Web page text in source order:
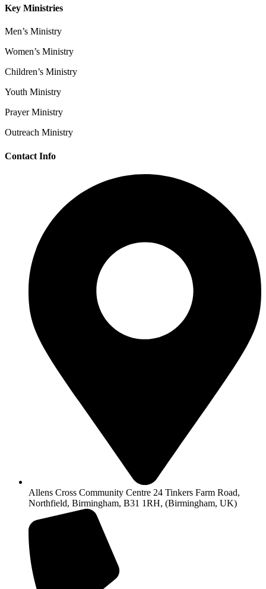
Key Ministries
Men’s Ministry
Women’s Ministry
Children’s Ministry
Youth Ministry
Prayer Ministry
Outreach Ministry
Contact Info
Allens Cross Community Centre 24 Tinkers Farm Road,
Northfield, Birmingham, B31 1RH, (Birmingham, UK)